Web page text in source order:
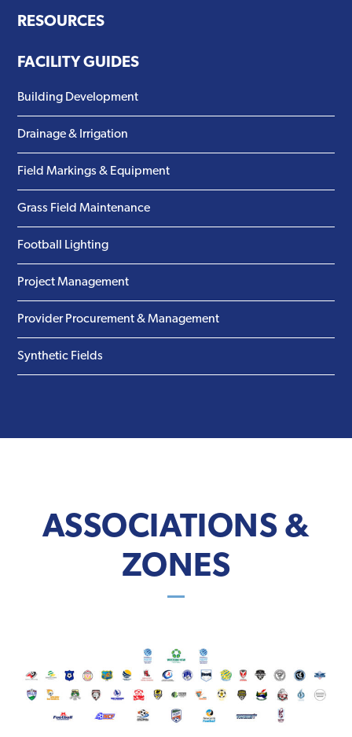
RESOURCES
FACILITY GUIDES
Building Development
Drainage & Irrigation
Field Markings & Equipment
Grass Field Maintenance
Football Lighting
Project Management
Provider Procurement & Management
Synthetic Fields
ASSOCIATIONS &
ZONES